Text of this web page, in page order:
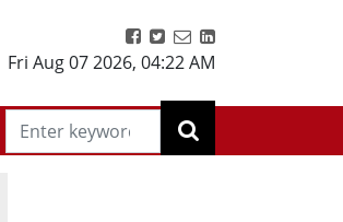
Fri Aug 07 2026, 04:22 AM